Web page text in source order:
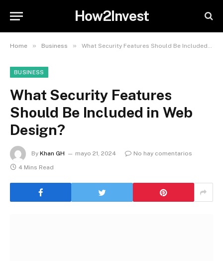
How2Invest
Home » Business » What Security Features Should Be Included in Web Design?
BUSINESS
What Security Features
Should Be Included in Web
Design?
By Khan GH mayo 21, 2024
No hay comentarios
4 Mins Read